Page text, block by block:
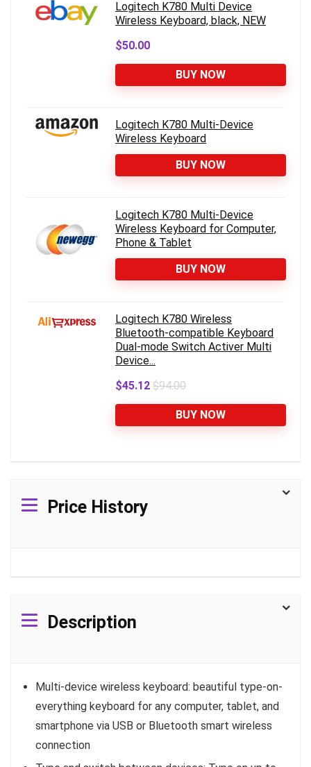
Logitech K780 Multi Device
Wireless Keyboard, black, NEW
$50.00
BUY NOW
Logitech K780 Multi-Device
Wireless Keyboard
BUY NOW
Logitech K780 Multi-Device
Wireless Keyboard for Computer,
Phone & Tablet
BUY NOW
Logitech K780 Wireless
Bluetooth-compatible Keyboard
Dual-mode Switch Activer Multi
Device...
$45.12 $94.00
BUY NOW
Price History
Description
Multi-device wireless keyboard: beautiful type-on-
everything keyboard for any computer, tablet, and
smartphone via USB or Bluetooth smart wireless
connection